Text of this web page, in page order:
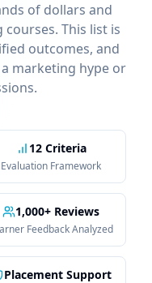
of dollars and
This list is
outcomes, and
marketing hype or
12 Criteria
Evaluation Framework
1,000+ Reviews
Feedback Analyzed
Placement Support